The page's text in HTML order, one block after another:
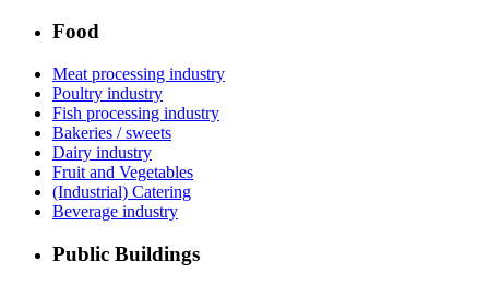
Food
Meat processing industry
Poultry industry
Fish processing industry
Bakeries / sweets
Dairy industry
Fruit and Vegetables
(Industrial) Catering
Beverage industry
Public Buildings